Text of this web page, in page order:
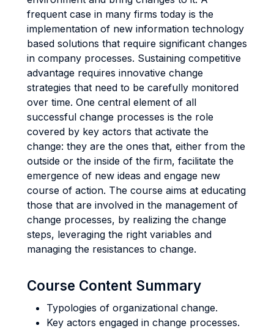
frequent case in many firms today is the
implementation of new information technology
based solutions that require significant changes
in company processes. Sustaining competitive
advantage requires innovative change
strategies that need to be carefully monitored
over time. One central element of all
successful change processes is the role
covered by key actors that activate the
change: they are the ones that, either from the
outside or the inside of the firm, facilitate the
emergence of new ideas and engage new
course of action. The course aims at educating
those that are involved in the management of
change processes, by realizing the change
steps, leveraging the right variables and
managing the resistances to change.
Course Content Summary
Typologies of organizational change.
Key actors engaged in change processes.